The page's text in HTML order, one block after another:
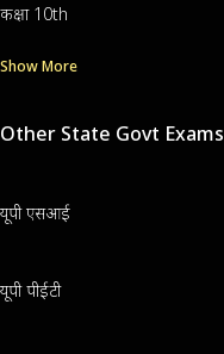
कक्षा 10th
Show More
Other State Govt Exams
यूपी एसआई
यूपी पीईटी